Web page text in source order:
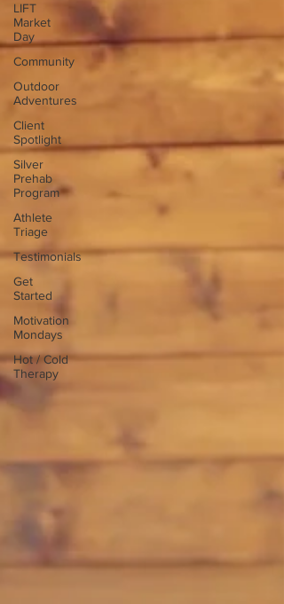
LIFT
Market
Day
Community
Outdoor
Adventures
Client
Spotlight
Silver
Prehab
Program
Athlete
Triage
Testimonials
Get
Started
Motivation
Mondays
Hot / Cold
Therapy